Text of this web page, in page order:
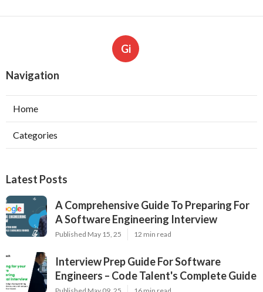
Gi
Navigation
Home
Categories
Latest Posts
A Comprehensive Guide To Preparing For
A Software Engineering Interview
Published May 15, 25 12 min read
Interview Prep Guide For Software
Engineers – Code Talent's Complete Guide